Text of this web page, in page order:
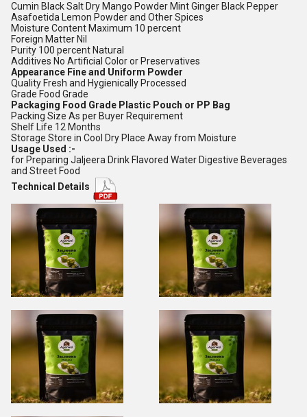
Cumin Black Salt Dry Mango Powder Mint Ginger Black Pepper
Asafoetida Lemon Powder and Other Spices
Moisture Content Maximum 10 percent
Foreign Matter Nil
Purity 100 percent Natural
Additives No Artificial Color or Preservatives
Appearance Fine and Uniform Powder
Quality Fresh and Hygienically Processed
Grade Food Grade
Packaging Food Grade Plastic Pouch or PP Bag
Packing Size As per Buyer Requirement
Shelf Life 12 Months
Storage Store in Cool Dry Place Away from Moisture
Usage Used :-
for Preparing Jaljeera Drink Flavored Water Digestive Beverages
and Street Food
Technical Details